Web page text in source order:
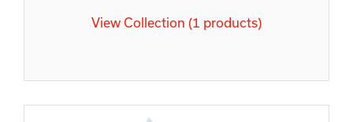
View Collection (1 products)